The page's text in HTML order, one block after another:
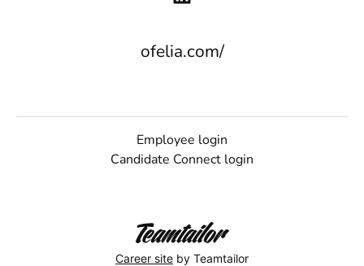
ofelia.com/
Employee login
Candidate Connect login
Career site by Teamtailor